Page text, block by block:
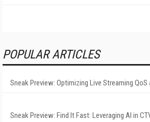
POPULAR ARTICLES
Sneak Preview: Optimizing Live Streaming QoS
Sneak Preview: Find It Fast: Leveraging AI in